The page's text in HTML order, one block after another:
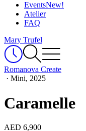
EventsNew!
Atelier
FAQ
Mary Trufel
Romanova Create
· Mini, 2025
Caramelle
AED 6,900